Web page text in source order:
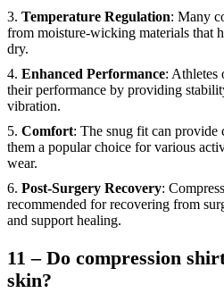
3. Temperature Regulation: Many
from moisture-wicking materials that
dry.
4. Enhanced Performance: Athletes
their performance by providing
vibration.
5. Comfort: The snug fit can provide
them a popular choice for various
wear.
6. Post-Surgery Recovery:
recommended for recovering from
and support healing.
11 – Do compression
skin?